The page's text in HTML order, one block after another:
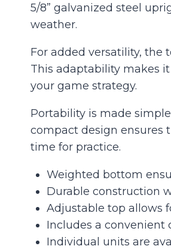
5/8” galvanized steel
weather.
For added versatility, the
This adaptability makes
your game strategy.
Portability is made
compact design ensures
time for practice.
Weighted bottom
Durable construction
Adjustable top allows
Includes a convenient
Individual units are